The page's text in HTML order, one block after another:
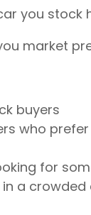
you stock
market
buyers
who
for
a crowded